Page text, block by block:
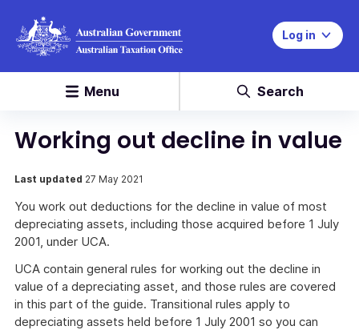
Log in
Menu Search
Working out decline in value
Last updated 27 May 2021
You work out deductions for the decline in value of most
depreciating assets, including those acquired before 1 July
2001, under UCA.
UCA contain general rules for working out the decline in
value of a depreciating asset, and those rules are covered
in this part of the guide. Transitional rules apply to
depreciating assets held before 1 July 2001 so you can